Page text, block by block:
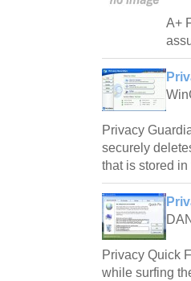
A+
Privacy
securely
that is stored
Privacy Quick
while surfing